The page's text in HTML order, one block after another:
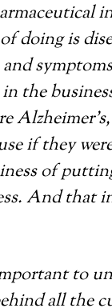
doing is
the
if they
of
And that
to
all the